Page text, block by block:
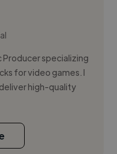
Producer specializing
for video games. I
high-quality